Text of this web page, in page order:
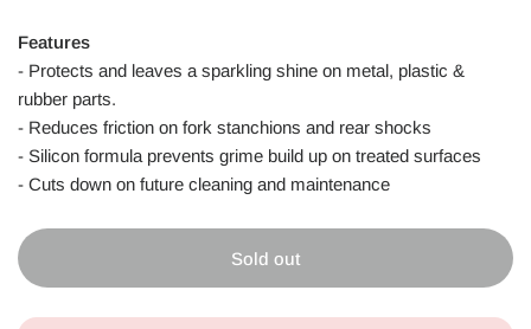
Features
- Protects and leaves a sparkling shine on metal, plastic &
rubber parts.
- Reduces friction on fork stanchions and rear shocks
- Silicon formula prevents grime build up on treated surfaces
- Cuts down on future cleaning and maintenance
Sold out